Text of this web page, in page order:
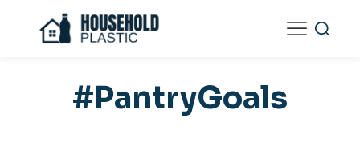
#PantryGoals